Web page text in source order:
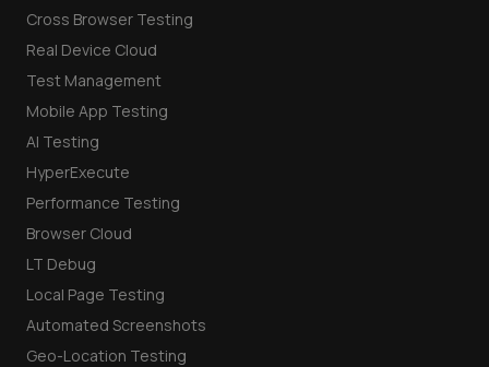
Cross Browser Testing
Real Device Cloud
Test Management
Mobile App Testing
AI Testing
HyperExecute
Performance Testing
Browser Cloud
LT Debug
Local Page Testing
Automated Screenshots
Geo-Location Testing